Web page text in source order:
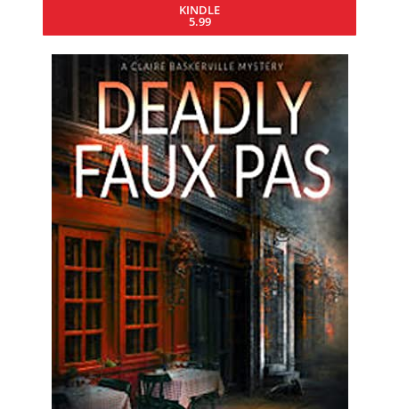
KINDLE
5.99